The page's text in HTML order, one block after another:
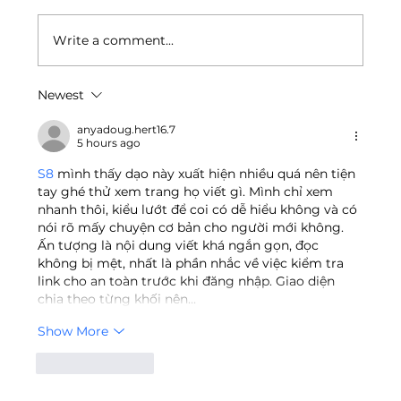
Industry TVET Board for
Manufacturing Sector
Write a comment...
Newest
anyadoug.hert16.7
5 hours ago
S8 mình thấy dạo này xuất hiện nhiều quá nên tiện
tay ghé thử xem trang họ viết gì. Mình chỉ xem
nhanh thôi, kiểu lướt để coi có dễ hiểu không và có
nói rõ mấy chuyện cơ bản cho người mới không.
Ấn tượng là nội dung viết khá ngắn gọn, đọc
không bị mệt, nhất là phần nhắc về việc kiểm tra
link cho an toàn trước khi đăng nhập. Giao diện
chia theo từng khối nên…
Show More